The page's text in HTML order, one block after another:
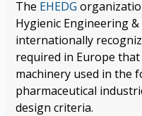
The EHEDG
Hygienic Engineering &
internationally
required in Europe
machinery used in the
pharmaceutical
design criteria.